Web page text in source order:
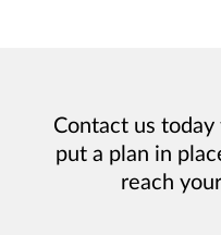
Contact us
put a plan in
reach